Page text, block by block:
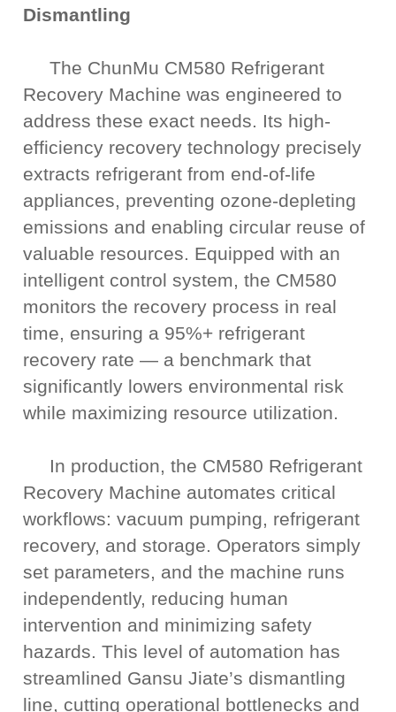
Dismantling
The ChunMu CM580 Refrigerant
Recovery Machine was engineered to
address these exact needs. Its high-
efficiency recovery technology precisely
extracts refrigerant from end-of-life
appliances, preventing ozone-depleting
emissions and enabling circular reuse of
valuable resources. Equipped with an
intelligent control system, the CM580
monitors the recovery process in real
time, ensuring a 95%+ refrigerant
recovery rate — a benchmark that
significantly lowers environmental risk
while maximizing resource utilization.
In production, the CM580 Refrigerant
Recovery Machine automates critical
workflows: vacuum pumping, refrigerant
recovery, and storage. Operators simply
set parameters, and the machine runs
independently, reducing human
intervention and minimizing safety
hazards. This level of automation has
streamlined Gansu Jiate’s dismantling
line, cutting operational bottlenecks and